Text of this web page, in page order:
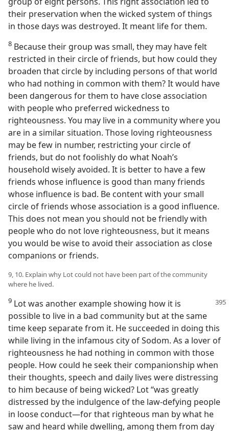
their preservation when the wicked system of things
in those days was destroyed. It meant life for them.
8 Because their group was small, they may have felt
restricted in their circle of friends, but how could they
broaden that circle by including persons of that world
who had nothing in common with them? It would have
been dangerous for them to have close association
with people who preferred wickedness to
righteousness. You may live in a community where you
are in a similar situation. Those loving righteousness
may be few in number, restricting your circle of
friends, but do not foolishly do what Noah’s
household wisely avoided. It is better to have a few
friends whose influence is good than many friends
whose influence is bad. Be content with your small
circle of friends whose association is a good influence.
This does not mean you should not be friendly with
people who do not love righteousness, but it means
you would be wise to avoid their association as close
companions or friends.
9, 10. Explain why Lot could not have been part of the community
where he lived.
9 Lot was another example showing how it is
possible to live in a bad community but at the same
time keep separate from it. He succeeded in doing this
while living in the infamous city of Sodom. As a lover of
righteousness he had nothing in common with those
people. How could he seek their companionship when
their thoughts, speech and daily lives were distressing
to him because of being wicked? Lot “was greatly
distressed by the indulgence of the law-defying people
in loose conduct—for that righteous man by what he
saw and heard while dwelling, among them from day